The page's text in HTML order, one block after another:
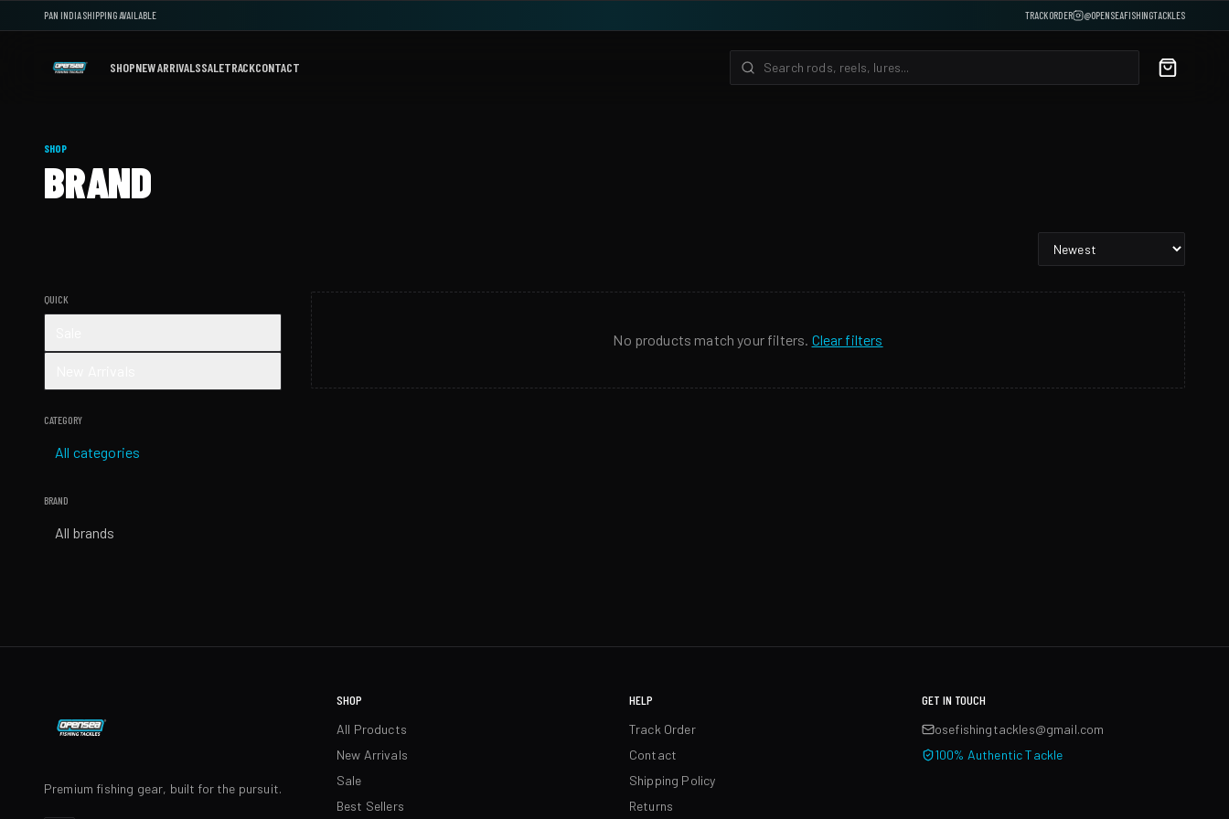
PAN INDIA SHIPPING AVAILABLE TRACK ORDER @OPENSEAFISHINGTACKLES
SHOPNEW ARRIVALSSALETRACKCONTACT
SHOP
BRAND
QUICK
CATEGORY
All categories
BRAND
All brands
No products match your filters. Clear filters
Premium fishing gear, built for the pursuit.
SHOP
All Products
New Arrivals
Sale
Best Sellers
HELP
Track Order
Contact
Shipping Policy
Returns
GET IN TOUCH
osefishingtackles@gmail.com
100% Authentic Tackle